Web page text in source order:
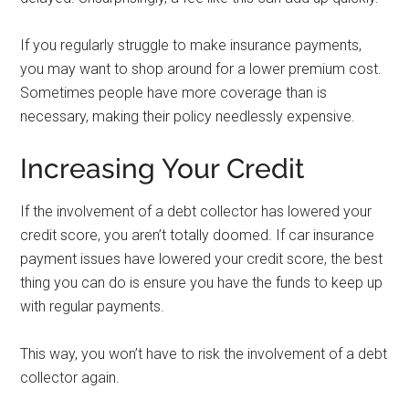
If you regularly struggle to make insurance payments,
you may want to shop around for a lower premium cost.
Sometimes people have more coverage than is
necessary, making their policy needlessly expensive.
Increasing Your Credit
If the involvement of a debt collector has lowered your
credit score, you aren’t totally doomed. If car insurance
payment issues have lowered your credit score, the best
thing you can do is ensure you have the funds to keep up
with regular payments.
This way, you won’t have to risk the involvement of a debt
collector again.